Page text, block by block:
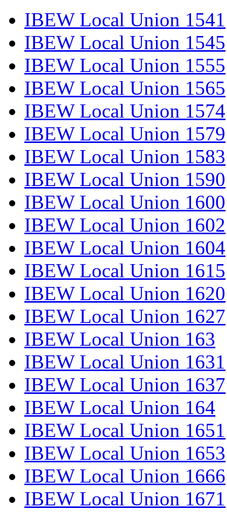
IBEW Local Union 1541
IBEW Local Union 1545
IBEW Local Union 1555
IBEW Local Union 1565
IBEW Local Union 1574
IBEW Local Union 1579
IBEW Local Union 1583
IBEW Local Union 1590
IBEW Local Union 1600
IBEW Local Union 1602
IBEW Local Union 1604
IBEW Local Union 1615
IBEW Local Union 1620
IBEW Local Union 1627
IBEW Local Union 163
IBEW Local Union 1631
IBEW Local Union 1637
IBEW Local Union 164
IBEW Local Union 1651
IBEW Local Union 1653
IBEW Local Union 1666
IBEW Local Union 1671